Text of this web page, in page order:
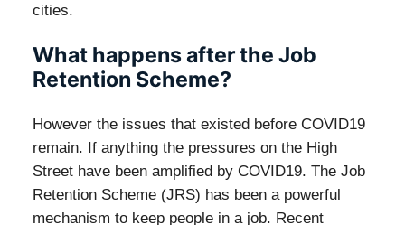
cities.
What happens after the Job
Retention Scheme?
However the issues that existed before COVID19
remain. If anything the pressures on the High
Street have been amplified by COVID19. The Job
Retention Scheme (JRS) has been a powerful
mechanism to keep people in a job. Recent